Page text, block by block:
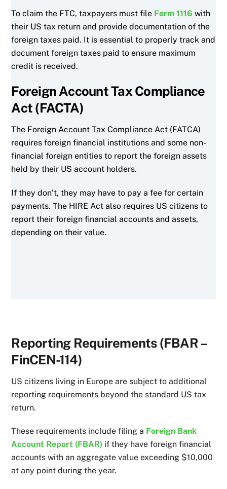
To claim the FTC, taxpayers must file Form 1116 with
their US tax return and provide documentation of the
foreign taxes paid. It is essential to properly track and
document foreign taxes paid to ensure maximum
credit is received.
Foreign Account Tax Compliance
Act (FACTA)
The Foreign Account Tax Compliance Act (FATCA)
requires foreign financial institutions and some non-
financial foreign entities to report the foreign assets
held by their US account holders.
If they don’t, they may have to pay a fee for certain
payments. The HIRE Act also requires US citizens to
report their foreign financial accounts and assets,
depending on their value.
Reporting Requirements (FBAR –
FinCEN-114)
US citizens living in Europe are subject to additional
reporting requirements beyond the standard US tax
return.
These requirements include filing a Foreign Bank
Account Report (FBAR) if they have foreign financial
accounts with an aggregate value exceeding $10,000
at any point during the year.